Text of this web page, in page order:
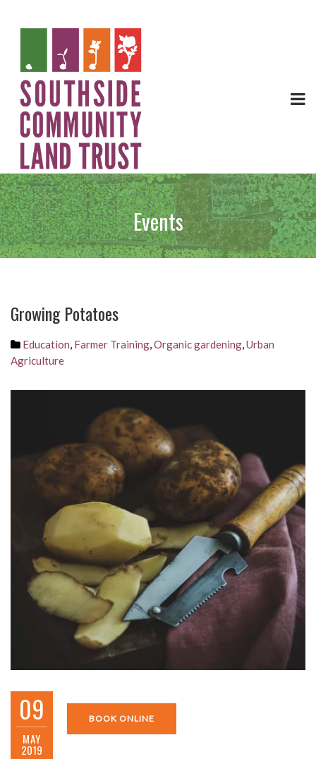
Events
Growing Potatoes
Education, Farmer Training,Organic gardening,Urban
Agriculture
09
MAY
2019
BOOK ONLINE